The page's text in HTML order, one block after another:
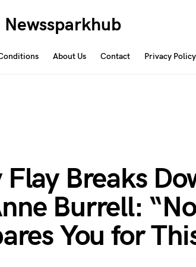
Newssparkhub
About Us Contact Privacy Policy
Breaks
Burrell: “No
You for